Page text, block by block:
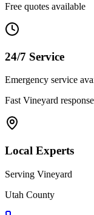
Free quotes available
24/7 Service
Emergency service
Fast Vineyard response
Local Experts
Serving Vineyard
Utah County